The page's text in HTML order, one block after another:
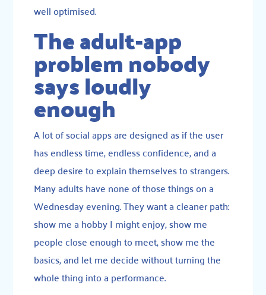
well optimised.
The adult-app
problem nobody
says loudly
enough
A lot of social apps are designed as if the user
has endless time, endless confidence, and a
deep desire to explain themselves to strangers.
Many adults have none of those things on a
Wednesday evening. They want a cleaner path:
show me a hobby I might enjoy, show me
people close enough to meet, show me the
basics, and let me decide without turning the
whole thing into a performance.